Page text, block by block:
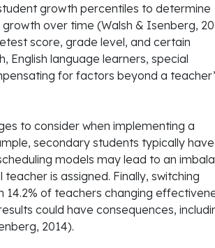
growth percentiles to determine
over time (Walsh & Isenberg,
score, grade level, and certain
English language learners, special
for factors beyond a
to consider when implementing a
secondary students typically have
models may lead to an
is assigned. Finally, switching
of teachers changing
could have consequences,
2014).